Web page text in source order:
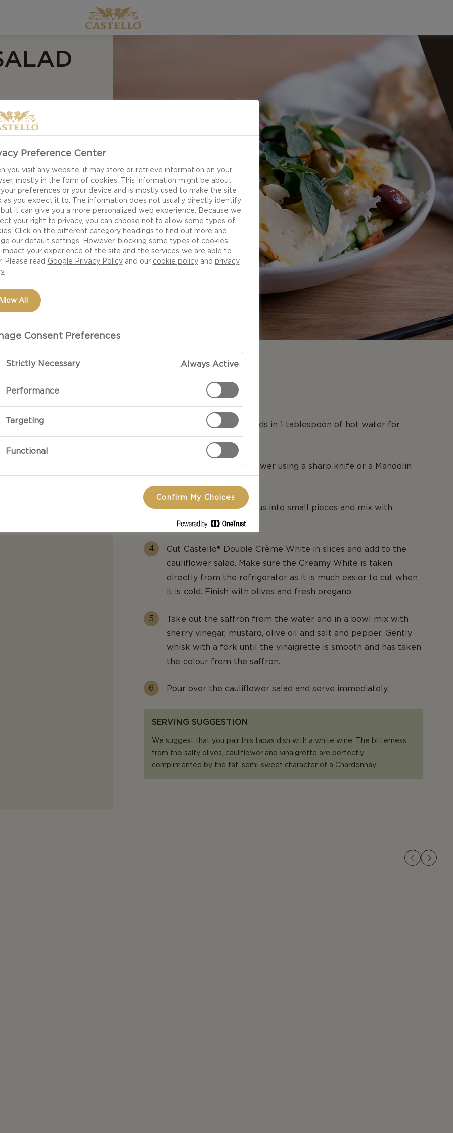
Salad with
delicate
flavours and
fresh oregano,
vinaigrette.
PREPARATION
Preparation
Soak the saffron threads in 1 tablespoon of hot water for
about 30 minutes.
Finely slice the cauliflower using a sharp knife or a Mandolin
Cut the green asparagus into small pieces and mix with
cauliflower.
Cut Castello® Double Crème White in slices and add to the
cauliflower salad. Make sure the Creamy White is taken
directly from the refrigerator as it is much easier to cut when
it is cold. Finish with olives and fresh oregano.
Take out the saffron from the water and in a bowl mix with
sherry vinegar, mustard, olive oil and salt and pepper. Gently
whisk with a fork until the vinaigrette is smooth and has taken
the colour from the saffron.
Pour over the cauliflower salad and serve immediately.
SERVING SUGGESTION
We suggest that you pair this tapas dish with a white wine. The bitterness
from the salty olives, cauliflower and vinaigrette are perfectly
complimented by the fat, semi-sweet character of a Chardonnay.
Preference Center
you visit any website, it may store or retrieve information on your
mostly in the form of cookies. This information might be about
preferences or your device and is mostly used to make the site
as you expect it to. The information does not usually directly identify
it can give you a more personalized web experience. Because we
your right to privacy, you can choose not to allow some types of
Click on the different category headings to find out more and
our default settings. However, blocking some types of cookies
impact your experience of the site and the services we are able to
Please read Google Privacy Policyand our cookie policyand privacy
All
Consent Preferences
Strictly Necessary Always Active
Performance
Targeting
Functional
Confirm My Choices